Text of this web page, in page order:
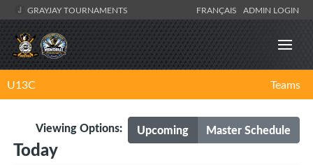
GRAYJAY TOURNAMENTS FRANÇAIS ADMIN LOGIN
U13C Teams
Upcoming Master Schedule
Viewing Options:
Today